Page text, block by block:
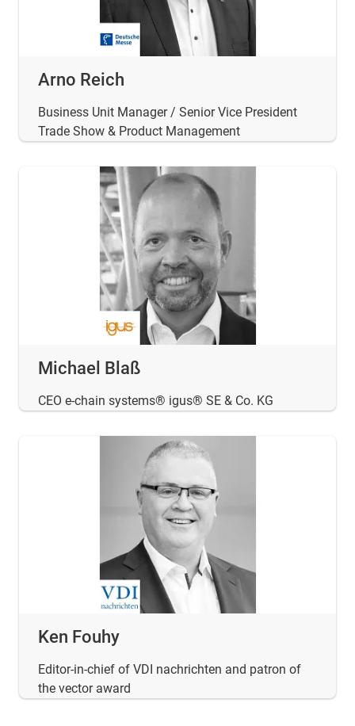
Arno Reich
Business Unit Manager / Senior Vice President
Trade Show & Product Management
Michael Blaß
CEO e-chain systems® igus® SE & Co. KG
Ken Fouhy
Editor-in-chief of VDI nachrichten and patron of
the vector award